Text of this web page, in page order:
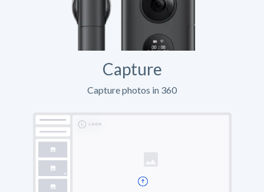
Capture
Capture photos in 360